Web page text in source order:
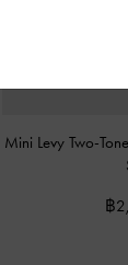
Mini Levy Two-
฿